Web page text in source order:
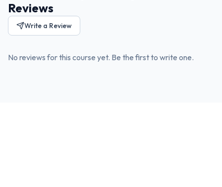
Reviews
Write a Review
No reviews for this course yet. Be the first to write one.